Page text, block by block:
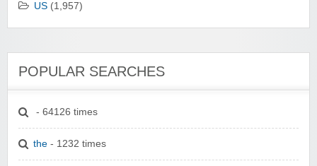
US (1,957)
POPULAR SEARCHES
- 64126 times
the - 1232 times